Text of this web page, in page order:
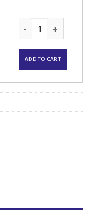
ADD TO CART